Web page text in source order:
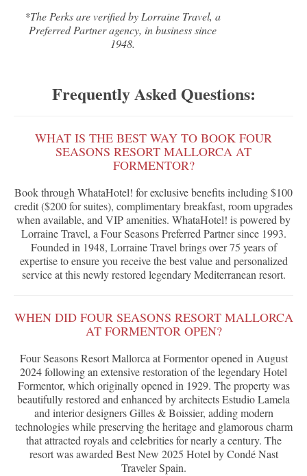
*The Perks are verified by Lorraine Travel, a
Preferred Partner agency, in business since
1948.
Frequently Asked Questions:
WHAT IS THE BEST WAY TO BOOK FOUR
SEASONS RESORT MALLORCA AT
FORMENTOR?
Book through WhataHotel! for exclusive benefits including $100
credit ($200 for suites), complimentary breakfast, room upgrades
when available, and VIP amenities. WhataHotel! is powered by
Lorraine Travel, a Four Seasons Preferred Partner since 1993.
Founded in 1948, Lorraine Travel brings over 75 years of
expertise to ensure you receive the best value and personalized
service at this newly restored legendary Mediterranean resort.
WHEN DID FOUR SEASONS RESORT MALLORCA
AT FORMENTOR OPEN?
Four Seasons Resort Mallorca at Formentor opened in August
2024 following an extensive restoration of the legendary Hotel
Formentor, which originally opened in 1929. The property was
beautifully restored and enhanced by architects Estudio Lamela
and interior designers Gilles & Boissier, adding modern
technologies while preserving the heritage and glamorous charm
that attracted royals and celebrities for nearly a century. The
resort was awarded Best New 2025 Hotel by Condé Nast
Traveler Spain.